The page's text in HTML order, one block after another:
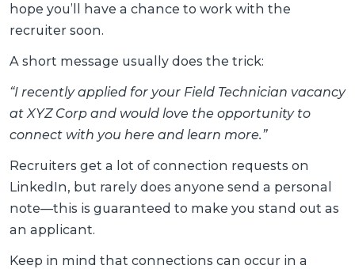
hope you’ll have a chance to work with the
recruiter soon.
A short message usually does the trick:
“I recently applied for your Field Technician vacancy
at XYZ Corp and would love the opportunity to
connect with you here and learn more.”
Recruiters get a lot of connection requests on
LinkedIn, but rarely does anyone send a personal
note—this is guaranteed to make you stand out as
an applicant.
Keep in mind that connections can occur in a